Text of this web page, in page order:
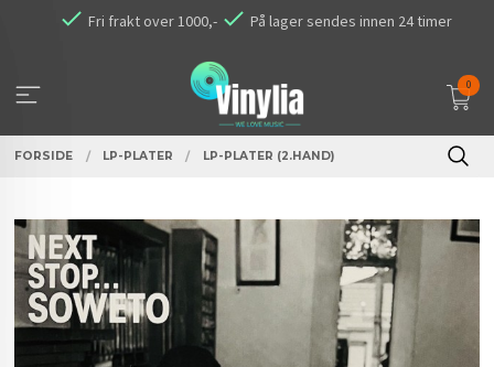
Fri frakt over 1000,- På lager sendes innen 24 timer
0
FORSIDE LP-PLATER LP-PLATER (2.HAND)